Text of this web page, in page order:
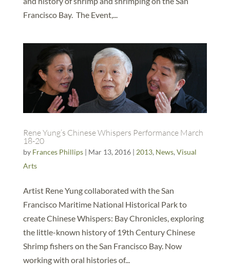
Francisco Bay. The Event,...
Rene Yung’s Chinese Whispers Performance March
18-20
by Frances Phillips| Mar 13, 2016| 2013, News, Visual
Arts
Artist Rene Yung collaborated with the San
Francisco Maritime National Historical Park to
create Chinese Whispers: Bay Chronicles, exploring
the little-known history of 19th Century Chinese
Shrimp fishers on the San Francisco Bay. Now
working with oral histories of...